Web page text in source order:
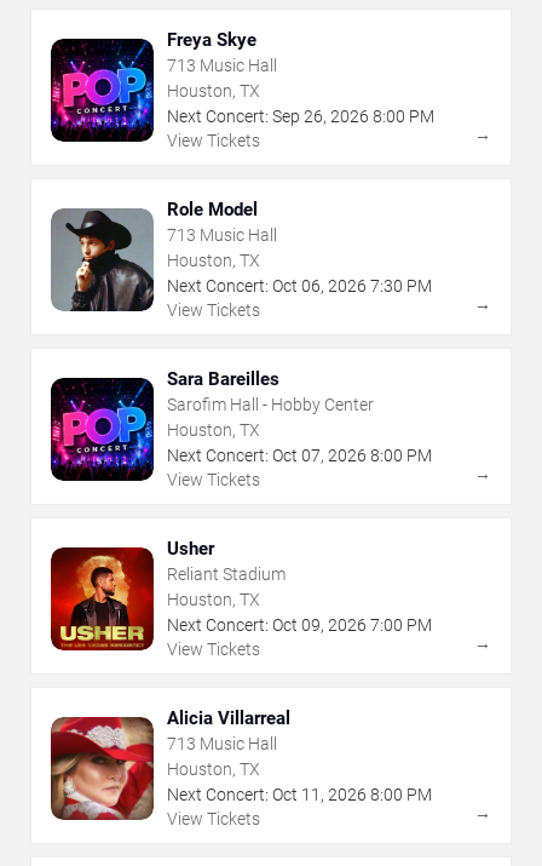
Freya Skye
713 Music Hall
Houston, TX
Next Concert: Sep 26, 2026 8:00 PM
View Tickets
→
Role Model
713 Music Hall
Houston, TX
Next Concert: Oct 06, 2026 7:30 PM
View Tickets
→
Sara Bareilles
Sarofim Hall - Hobby Center
Houston, TX
Next Concert: Oct 07, 2026 8:00 PM
View Tickets
→
Usher
Reliant Stadium
Houston, TX
Next Concert: Oct 09, 2026 7:00 PM
View Tickets
→
Alicia Villarreal
713 Music Hall
Houston, TX
Next Concert: Oct 11 , 2026 8:00 PM
View Tickets
→